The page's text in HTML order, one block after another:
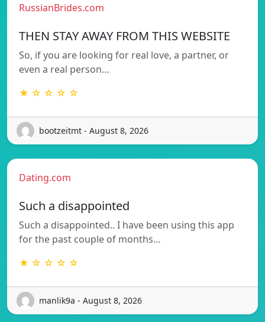
RussianBrides.com
THEN STAY AWAY FROM THIS WEBSITE
So, if you are looking for real love, a partner, or
even a real person…
★ ☆ ☆ ☆ ☆
bootzeitmt - August 8, 2026
Dating.com
Such a disappointed
Such a disappointed.. I have been using this app
for the past couple of months…
★ ☆ ☆ ☆ ☆
manlik9a - August 8, 2026